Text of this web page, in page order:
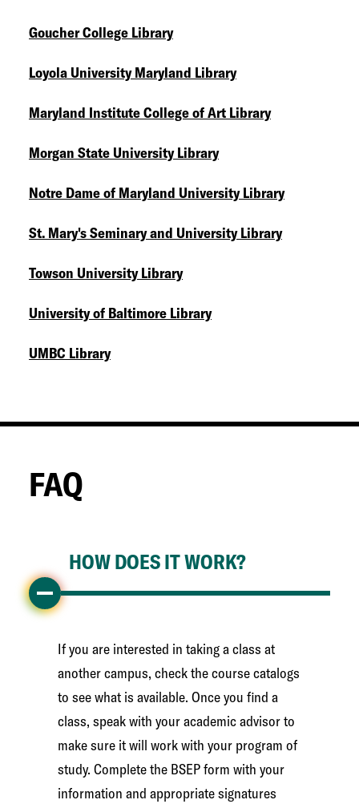
Goucher College Library
Loyola University Maryland Library
Maryland Institute College of Art Library
Morgan State University Library
Notre Dame of Maryland University Library
St. Mary's Seminary and University Library
Towson University Library
University of Baltimore Library
UMBC Library
FAQ
HOW DOES IT WORK?
If you are interested in taking a class at
another campus, check the course catalogs
to see what is available. Once you find a
class, speak with your academic advisor to
make sure it will work with your program of
study. Complete the BSEP form with your
information and appropriate signatures